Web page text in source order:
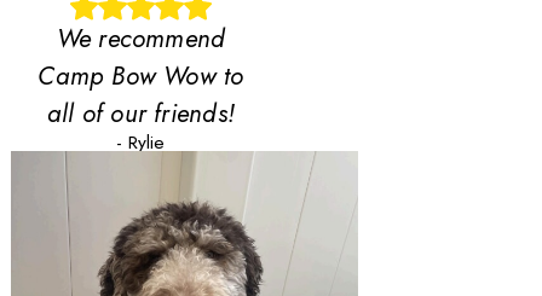
We recommend
Camp Bow Wow to
all of our friends!
- Rylie